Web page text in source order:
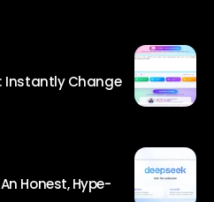
Instantly Change
Honest, Hype-